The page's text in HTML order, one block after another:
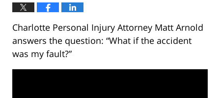
Charlotte Personal Injury Attorney Matt Arnold
answers the question: “What if the accident
was my fault?”